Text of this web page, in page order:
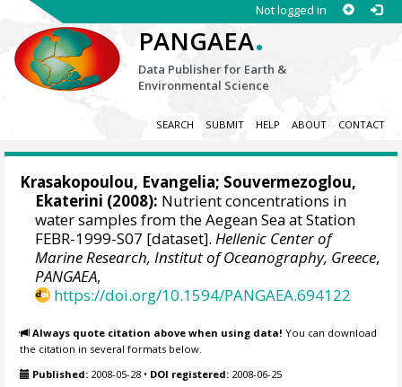
Not logged in
PANGAEA.
Data Publisher for Earth &
Environmental Science
SEARCH SUBMIT HELP ABOUT CONTACT
Krasakopoulou, Evangelia; Souvermezoglou,
Ekaterini (2008): Nutrient concentrations in
water samples from the Aegean Sea at Station
FEBR-1999-S07 [dataset].Hellenic Center of
Marine Research, Institut of Oceanography, Greece,
PANGAEA,
https://doi.org/10.1594/PANGAEA.694122
Always quote citation above when using data! You can download
the citation in several formats below.
Published: 2008-05-28 • DOI registered: 2008-06-25